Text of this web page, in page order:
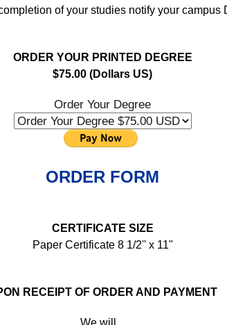
of your studies notify your campus
ORDER YOUR PRINTED DEGREE
$75.00 (Dollars US)
Order Your Degree
ORDER FORM
CERTIFICATE SIZE
Paper Certificate 8 1/2'' x 11"
RECEIPT OF ORDER AND PAYMENT
We will...